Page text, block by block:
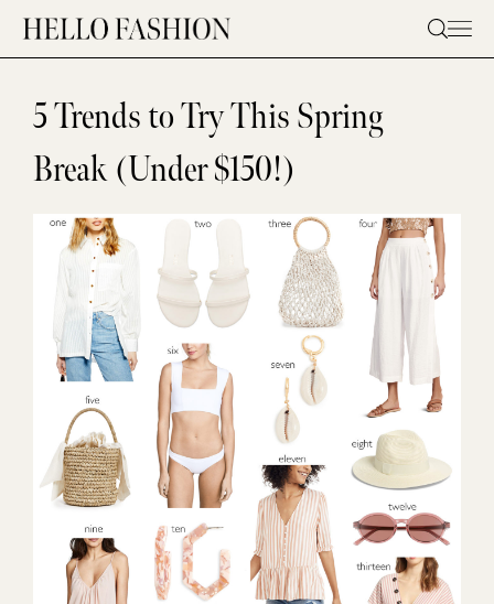
content
5 Trends to Try This Spring
Break (Under $150!)